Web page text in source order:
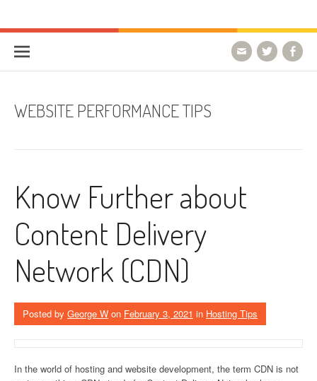
HostForLIFE Blog
WEBSITE PERFORMANCE TIPS
Know Further about
Content Delivery
Network (CDN)
Posted by George W on February 3, 2021 in Hosting Tips
In the world of hosting and website development, the term CDN is not